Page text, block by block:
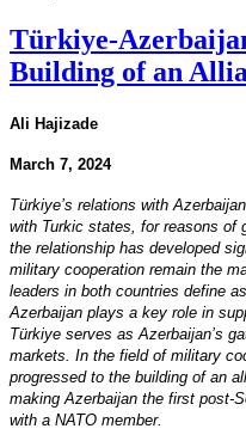
Türkiye-
Building of an
Ali Hajizade
March 7, 2024
Türkiye’s relations with
with Turkic states, for reasons of
the relationship has developed
military cooperation remain the
leaders in both countries define
Azerbaijan plays a key role in
Türkiye serves as Azerbaijan’s
markets. In the field of military
progressed to the building of an
making Azerbaijan the first post-
with a NATO member.